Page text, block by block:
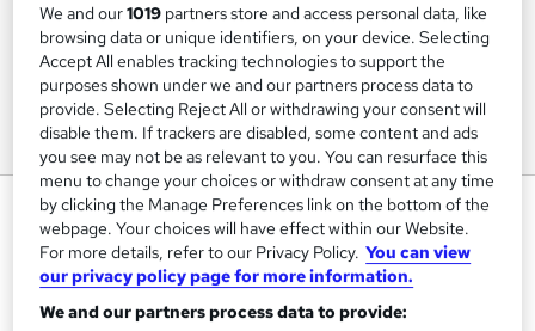
Automated External
Defibrillator (AED)
Janets
*Offer Ends Soon* FREE PDF Certificate | Audio Visual
We and our1019 partners store and access personal data, like
browsing data or unique identifiers, on your device. Selecting
Accept All enables tracking technologies to support the
purposes shown under we and our partners process data to
provide. Selecting Reject All or withdrawing your consent will
disable them. If trackers are disabled, some content and ads
you see may not be as relevant to you. You can resurface this
menu to change your choices or withdraw consent at any time
by clicking the Manage Preferences link on the bottom of the
webpage. Your choices will have effect within our Website.
For more details, refer to our Privacy Policy. You can view
our privacy policy page for more information.
We and our partners process data to provide: